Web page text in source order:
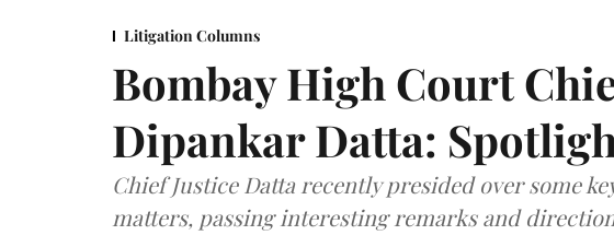
Litigation Columns
Bombay High Court
Dipankar Datta:
Chief Justice Datta recently presided over some
matters, passing interesting remarks and